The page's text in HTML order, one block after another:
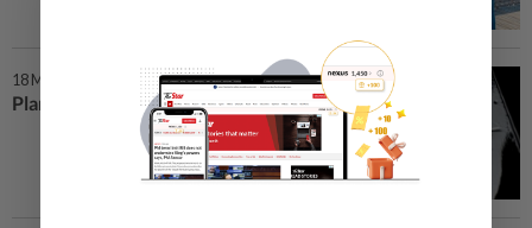
18 Mar 2025 | 7:00 AM
Plankton in peril